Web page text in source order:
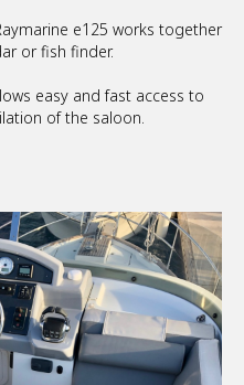
e125 works together
or fish finder.
easy and fast access to
of the saloon.